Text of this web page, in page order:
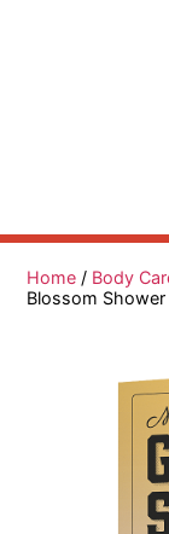
Home / Body
Blossom Shower